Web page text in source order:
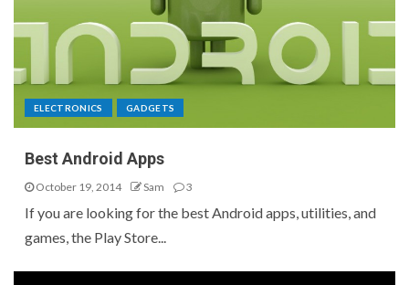
ELECTRONICS GADGETS
Best Android Apps
October 19, 2014 Sam 3
If you are looking for the best Android apps, utilities, and
games, the Play Store...